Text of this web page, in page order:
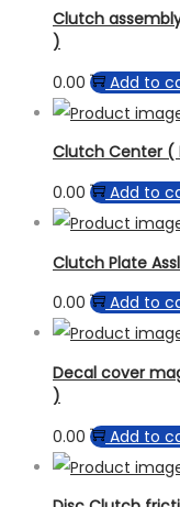
Clutch
)
0.00
Add to
Clutch Center (
0.00
Add to
Clutch Plate
0.00
Add to
Decal cover
)
0.00
Add to